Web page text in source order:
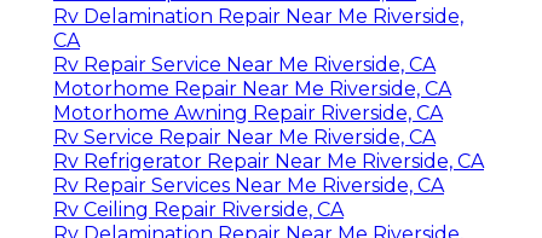
Rv Delamination Repair Near Me Riverside,
CA
Rv Repair Service Near Me Riverside, CA
Motorhome Repair Near Me Riverside, CA
Motorhome Awning Repair Riverside, CA
Rv Service Repair Near Me Riverside, CA
Rv Refrigerator Repair Near Me Riverside, CA
Rv Repair Services Near Me Riverside, CA
Rv Ceiling Repair Riverside, CA